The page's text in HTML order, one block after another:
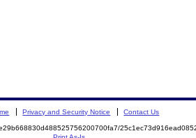
Privacy and Security Notice Contact Us